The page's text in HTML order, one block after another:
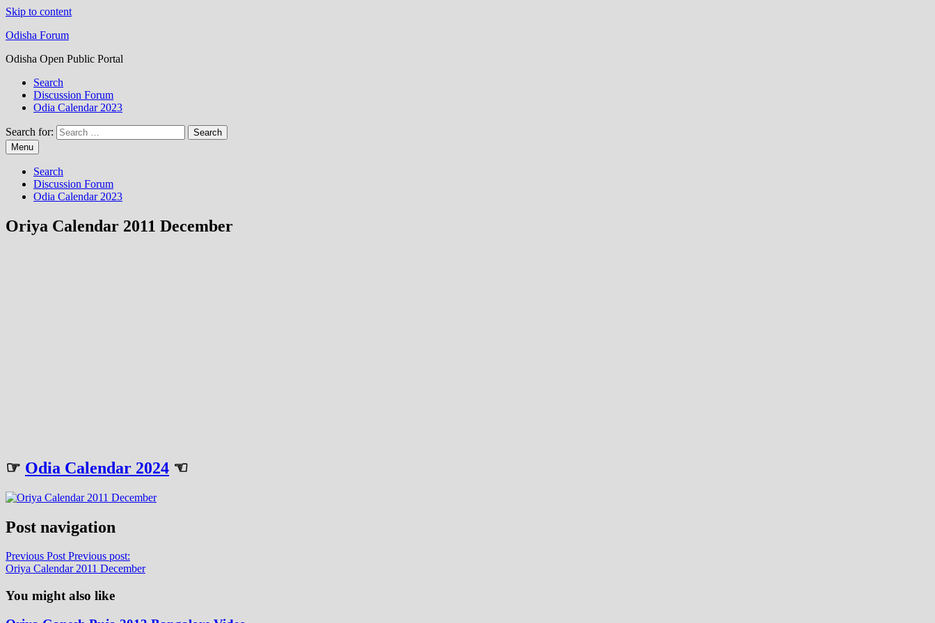
Skip to content
Odisha Forum
Odisha Open Public Portal
Search
Discussion Forum
Odia Calendar 2023
Search for:
Menu
Search
Discussion Forum
Odia Calendar 2023
Oriya Calendar 2011 December
☞ Odia Calendar 2024 ☜
Post navigation
Previous Post Previous post:
Oriya Calendar 2011 December
You might also like